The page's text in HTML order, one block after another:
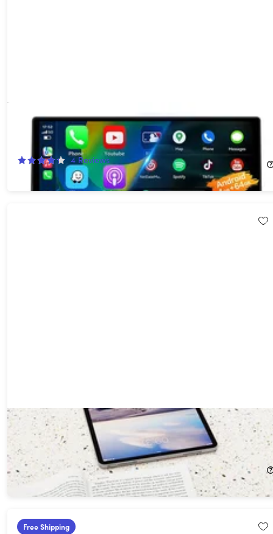
10" Touchscreen Wi-Fi/Bluetooth Wireless Car Display with
Apple CarPlay & Android Auto Support
40%Off!
4 Reviews
$119.99 $199.99
NEWYES Scan Reader: Text-to-Speech, OCR, Multilingual
Instant Translator Pen
24%
$149.99 $199.00
Free Shipping